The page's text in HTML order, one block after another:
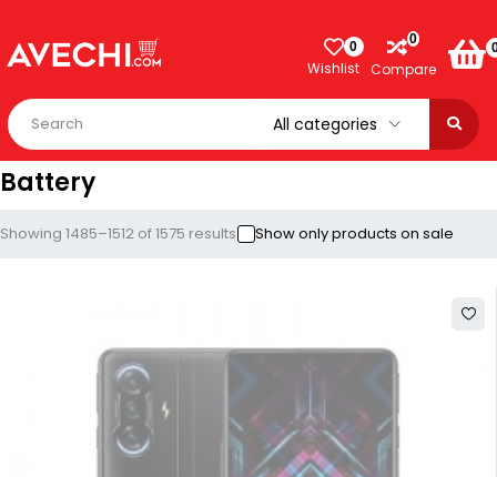
0
Wishlist
0
Compare
Battery
Showing 1485–1512 of 1575 results Show only products on sale